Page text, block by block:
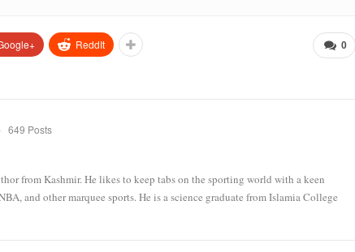
0
ReddIt
649 Posts
from Kashmir. He likes to keep tabs on the sporting world with a keen
and other marquee sports. He is a science graduate from Islamia College